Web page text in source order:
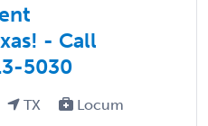
- Call
5030
TX
Locum